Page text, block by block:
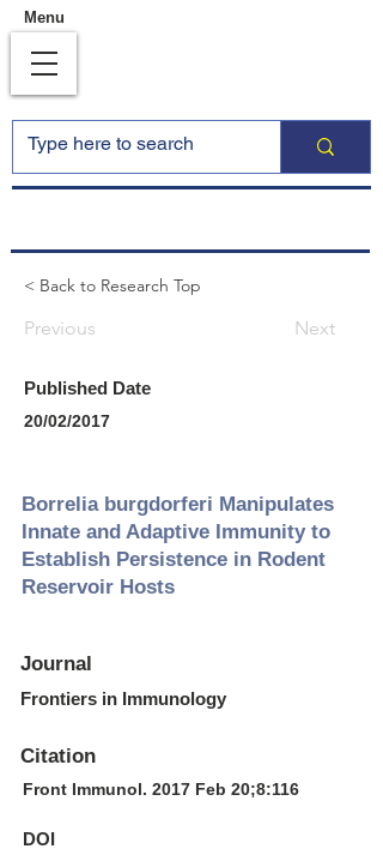
Menu
< Back to Research Top
Previous Next
Published Date
20/02/2017
Borrelia burgdorferi Manipulates
Innate and Adaptive Immunity to
Establish Persistence in Rodent
Reservoir Hosts
Journal
Frontiers in Immunology
Citation
Front Immunol. 2017 Feb 20;8:116
DOI